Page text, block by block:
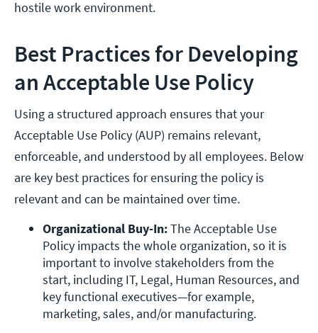
hostile work environment.
Best Practices for Developing
an Acceptable Use Policy
Using a structured approach ensures that your
Acceptable Use Policy (AUP) remains relevant,
enforceable, and understood by all employees. Below
are key best practices for ensuring the policy is
relevant and can be maintained over time.
Organizational Buy-In: The Acceptable Use
Policy impacts the whole organization, so it is
important to involve stakeholders from the
start, including IT, Legal, Human Resources, and
key functional executives—for example,
marketing, sales, and/or manufacturing.